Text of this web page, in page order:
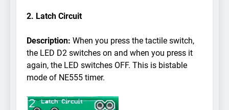
2. Latch Circuit
Description: When you press the tactile switch,
the LED D2 switches on and when you press it
again, the LED switches OFF. This is bistable
mode of NE555 timer.